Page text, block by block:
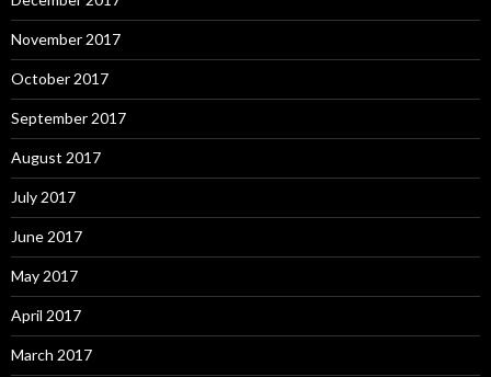
November 2017
October 2017
September 2017
August 2017
July 2017
June 2017
May 2017
April 2017
March 2017